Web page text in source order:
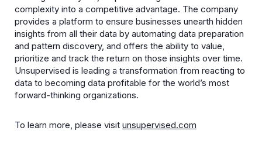
complexity into a competitive advantage. The company
provides a platform to ensure businesses unearth hidden
insights from all their data by automating data preparation
and pattern discovery, and offers the ability to value,
prioritize and track the return on those insights over time.
Unsupervised is leading a transformation from reacting to
data to becoming data profitable for the world’s most
forward-thinking organizations.
To learn more, please visit unsupervised.com